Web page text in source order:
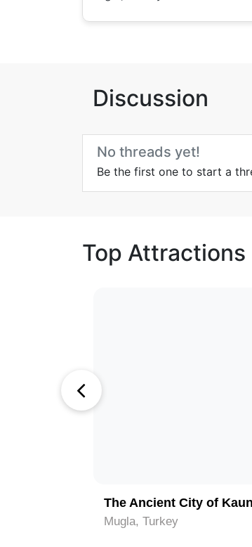
Discussion
No threads yet!
Be the first one to start a
Top Attractions
The Ancient City of
Mugla, Turkey